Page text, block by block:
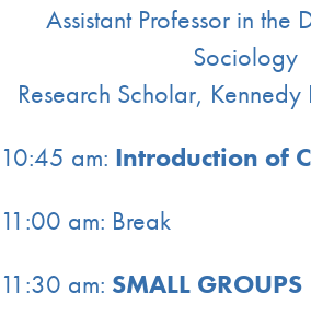
Assistant Professor in the
Sociology
Research Scholar, Kennedy
10:45 am: Introduction of
11:00 am: Break
11:30 am: SMALL GROUPS